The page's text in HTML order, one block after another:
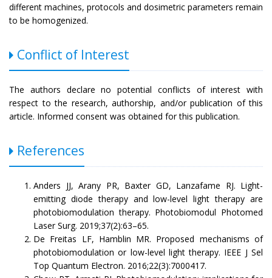
different machines, protocols and dosimetric parameters remain
to be homogenized.
Conflict of Interest
The authors declare no potential conflicts of interest with
respect to the research, authorship, and/or publication of this
article. Informed consent was obtained for this publication.
References
Anders JJ, Arany PR, Baxter GD, Lanzafame RJ. Light-
emitting diode therapy and low-level light therapy are
photobiomodulation therapy. Photobiomodul Photomed
Laser Surg. 2019;37(2):63–65.
De Freitas LF, Hamblin MR. Proposed mechanisms of
photobiomodulation or low-level light therapy. IEEE J Sel
Top Quantum Electron. 2016;22(3):7000417.